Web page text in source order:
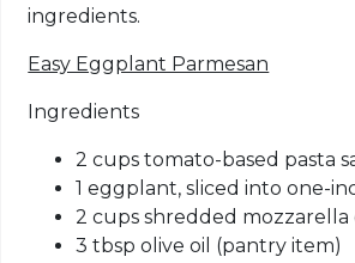
ingredients.
Easy Eggplant Parmesan
Ingredients
2 cups tomato-based pasta
1 eggplant, sliced into one-
2 cups shredded mozzarella
3 tbsp olive oil (pantry item)